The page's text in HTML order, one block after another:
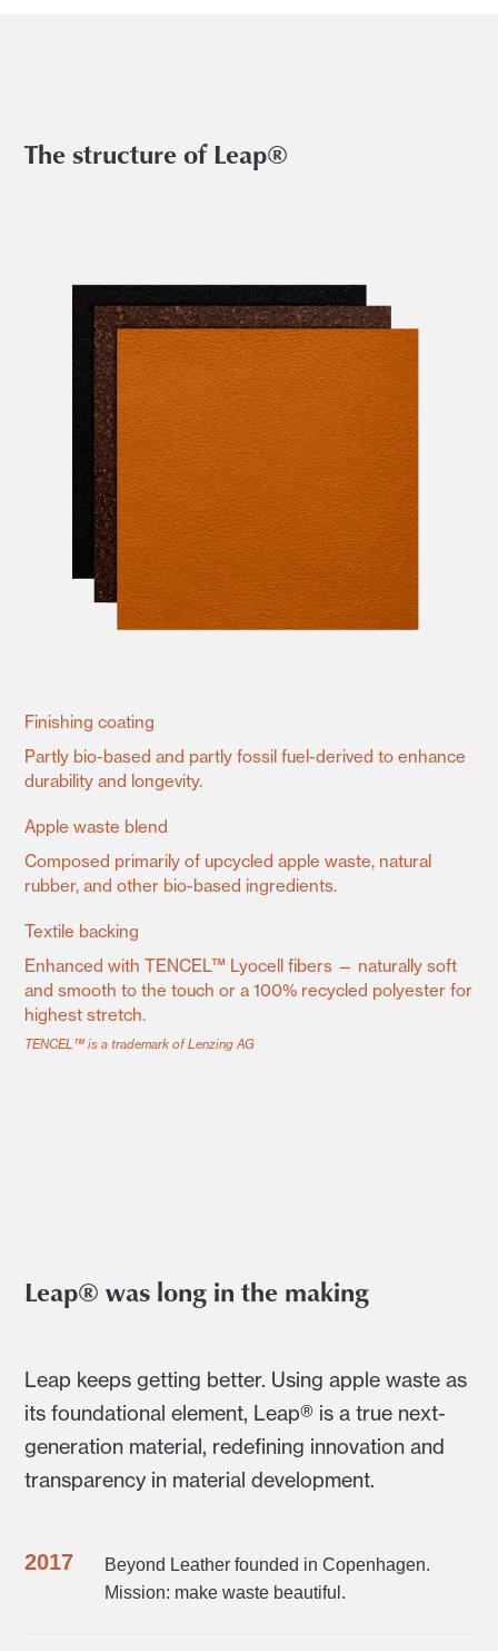
The structure of Leap®
Finishing coating
Partly bio-based and partly fossil fuel-derived to enhance
durability and longevity.
Apple waste blend
Composed primarily of upcycled apple waste, natural
rubber, and other bio-based ingredients.
Textile backing
Enhanced with TENCEL™ Lyocell fibers — naturally soft
and smooth to the touch or a 100% recycled polyester for
highest stretch.
TENCEL™ is a trademark of Lenzing AG
Leap® was long in the making
Leap keeps getting better. Using apple waste as
its foundational element, Leap® is a true next-
generation material, redefining innovation and
transparency in material development.
2017
Beyond Leather founded in Copenhagen.
Mission: make waste beautiful.